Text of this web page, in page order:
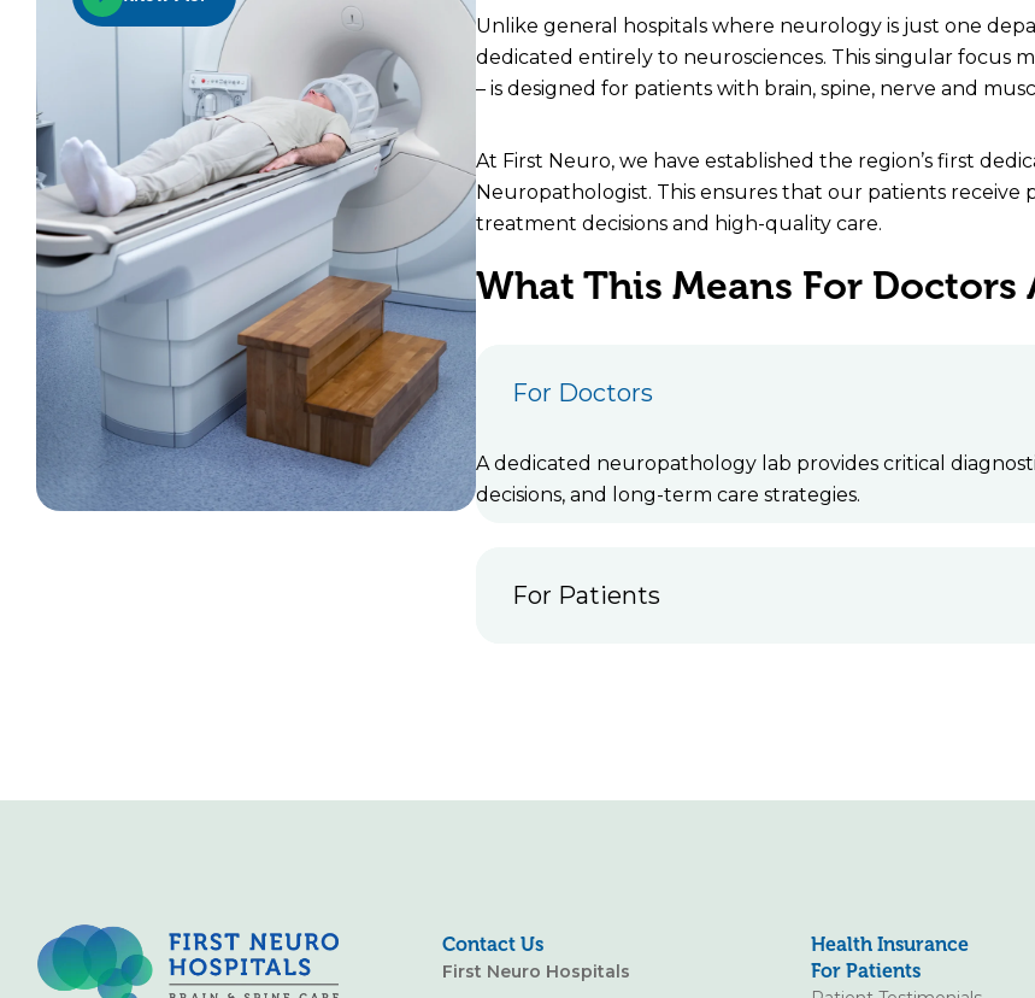
Unlike general hospitals where neurology is just one
dedicated entirely to neurosciences. This singular focus
– is designed for patients with brain, spine, nerve and
At First Neuro, we have established the region’s first
Neuropathologist. This ensures that our patients receive
treatment decisions and high-quality care.
What This Means For Doctors
For Doctors
A dedicated neuropathology lab provides critical
decisions, and long-term care strategies.
For Patients
Contact Us
First Neuro Hospitals
Health Insurance
For Patients